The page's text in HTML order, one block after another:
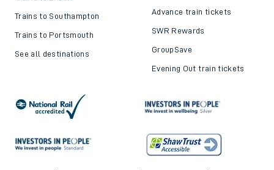
Trains to Southampton
Trains to Portsmouth
See all destinations
Advance train tickets
SWR Rewards
GroupSave
Evening Out train tickets